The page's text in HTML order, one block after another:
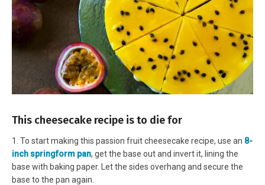
This cheesecake recipe is to die for
1. To start making this passion fruit cheesecake recipe, use an 8-
inch springform pan, get the base out and invert it, lining the
base with baking paper. Let the sides overhang and secure the
base to the pan again.